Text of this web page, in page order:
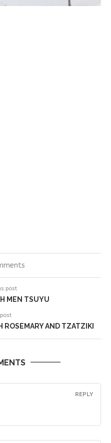
post
MEN TSUYU
ROSEMARY AND TZATZIKI
REPLY